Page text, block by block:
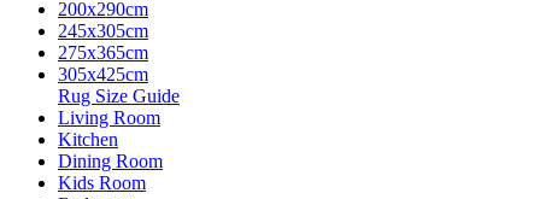
200x290cm
245x305cm
275x365cm
305x425cm
Rug Size Guide
Living Room
Kitchen
Dining Room
Kids Room